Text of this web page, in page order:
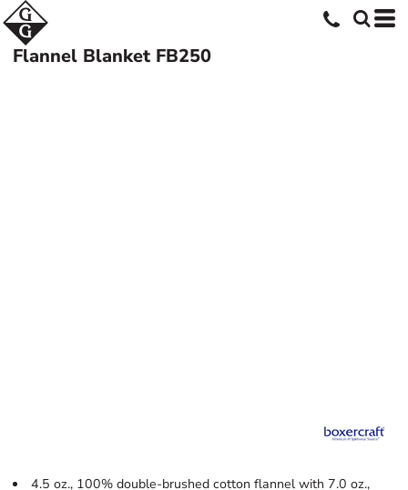
Flannel Blanket FB250
4.5 oz., 100% double-brushed cotton flannel with 7.0 oz.,